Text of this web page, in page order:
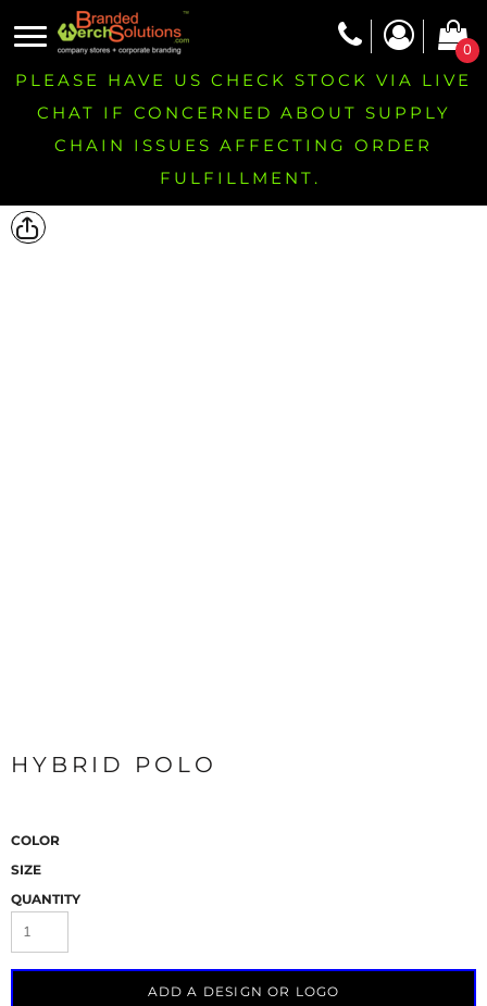
0
PLEASE HAVE US CHECK STOCK VIA LIVE
CHAT IF CONCERNED ABOUT SUPPLY
CHAIN ISSUES AFFECTING ORDER
FULFILLMENT.
HYBRID POLO
COLOR
SIZE
QUANTITY
ADD A DESIGN OR LOGO